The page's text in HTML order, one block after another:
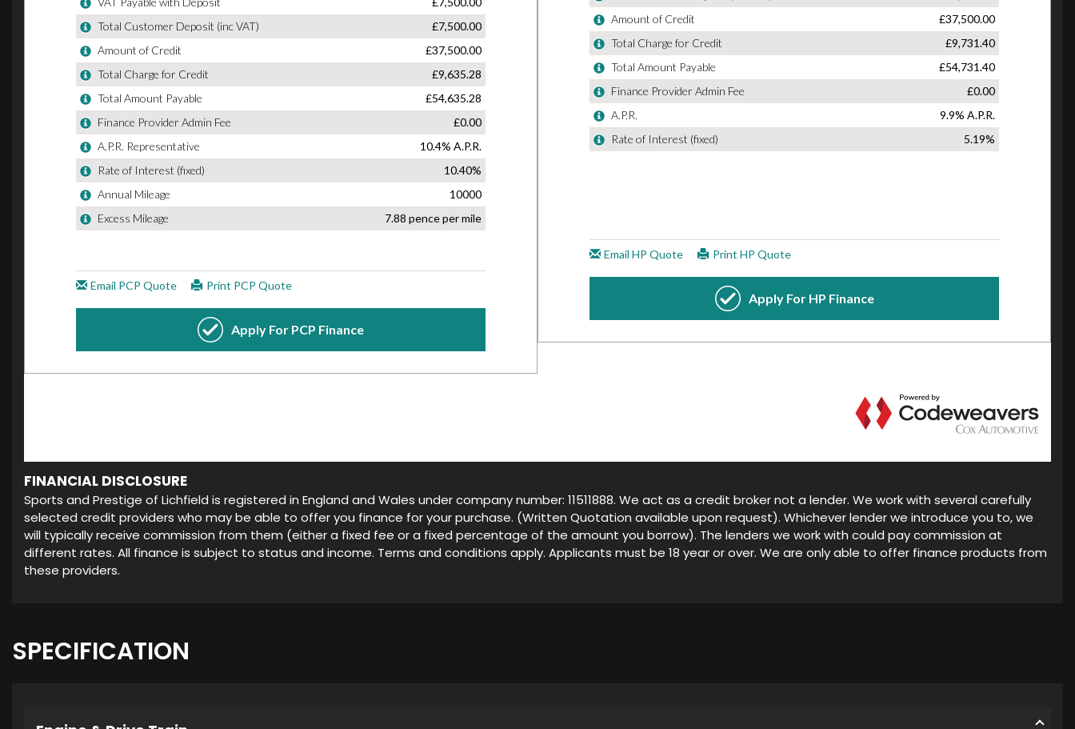
FINANCIAL DISCLOSURE
Sports and Prestige of Lichfield is registered in England and Wales under company number: 11511888. We act as a credit broker not a lender. We work with several carefully
selected credit providers who may be able to offer you finance for your purchase. (Written Quotation available upon request). Whichever lender we introduce you to, we
will typically receive commission from them (either a fixed fee or a fixed percentage of the amount you borrow). The lenders we work with could pay commission at
different rates. All finance is subject to status and income. Terms and conditions apply. Applicants must be 18 year or over. We are only able to offer finance products from
these providers.
SPECIFICATION